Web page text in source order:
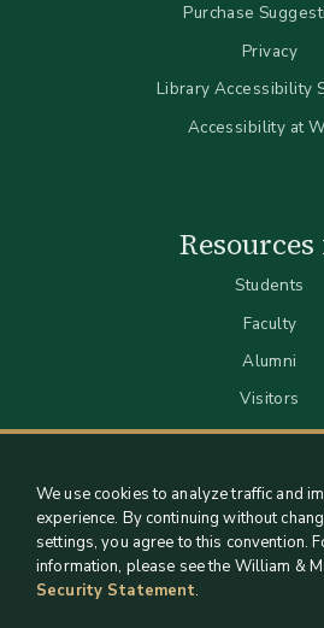
Purchase
Privacy
Library Accessibility
Accessibility at
Students
Faculty
Alumni
Visitors
We use cookies to analyze traffic and
experience. By continuing without
settings, you agree to this convention.
information, please see the William &
Security Statement.